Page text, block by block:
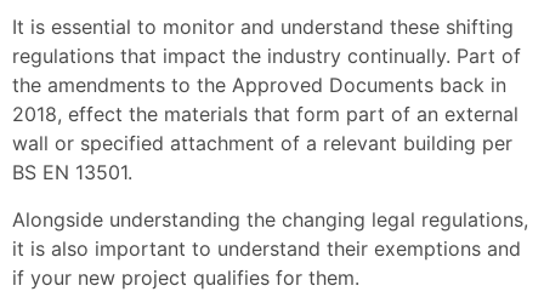
It is essential to monitor and understand these shifting
regulations that impact the industry continually. Part of
the amendments to the Approved Documents back in
2018, effect the materials that form part of an external
wall or specified attachment of a relevant building per
BS EN 13501.
Alongside understanding the changing legal regulations,
it is also important to understand their exemptions and
if your new project qualifies for them.